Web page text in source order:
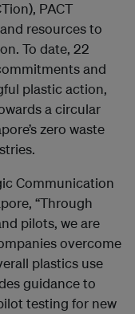
PACT
resources to
To date, 22
and
plastic action,
a circular
zero waste
Communication
“Through
pilots, we are
overcome
plastics use
guidance to
testing for new